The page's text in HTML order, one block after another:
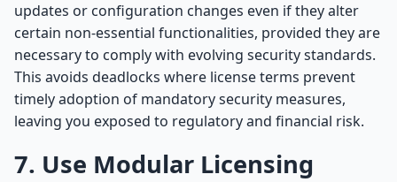
updates or configuration changes even if they alter
certain non-essential functionalities, provided they are
necessary to comply with evolving security standards.
This avoids deadlocks where license terms prevent
timely adoption of mandatory security measures,
leaving you exposed to regulatory and financial risk.
7. Use Modular Licensing